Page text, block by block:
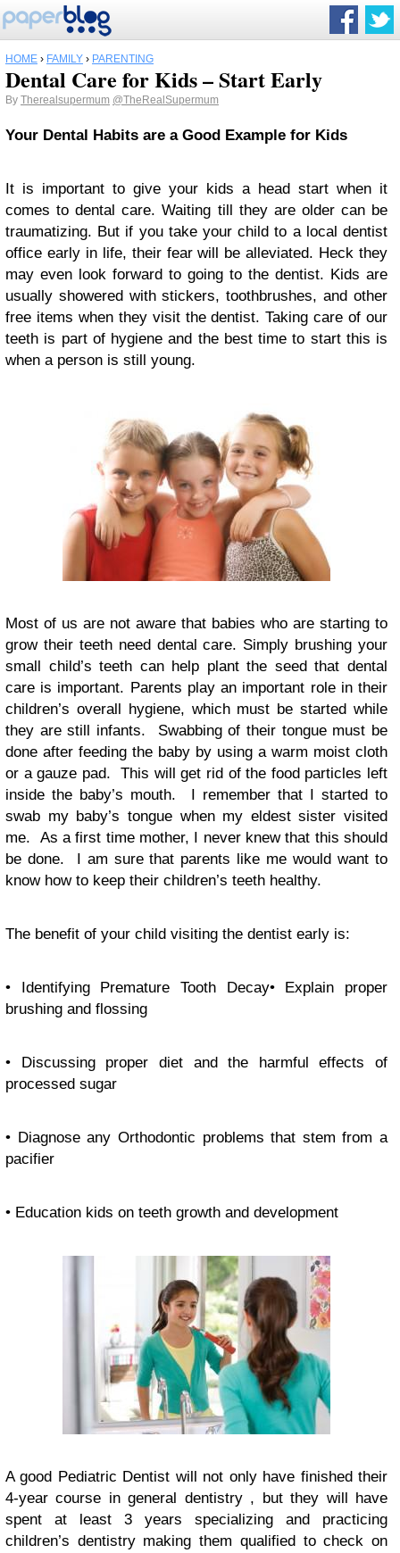
HOME › FAMILY › PARENTING
Dental Care for Kids – Start Early
By Therealsupermum @TheRealSupermum
Your Dental Habits are a Good Example for Kids
It is important to give your kids a head start when it
comes to dental care. Waiting till they are older can be
traumatizing. But if you take your child to a local dentist
office early in life, their fear will be alleviated. Heck they
may even look forward to going to the dentist. Kids are
usually showered with stickers, toothbrushes, and other
free items when they visit the dentist. Taking care of our
teeth is part of hygiene and the best time to start this is
when a person is still young.
Most of us are not aware that babies who are starting to
grow their teeth need dental care. Simply brushing your
small child’s teeth can help plant the seed that dental
care is important. Parents play an important role in their
children’s overall hygiene, which must be started while
they are still infants. Swabbing of their tongue must be
done after feeding the baby by using a warm moist cloth
or a gauze pad. This will get rid of the food particles left
inside the baby’s mouth. I remember that I started to
swab my baby’s tongue when my eldest sister visited
me. As a first time mother, I never knew that this should
be done. I am sure that parents like me would want to
know how to keep their children’s teeth healthy.
The benefit of your child visiting the dentist early is:
• Identifying Premature Tooth Decay• Explain proper
brushing and flossing
• Discussing proper diet and the harmful effects of
processed sugar
• Diagnose any Orthodontic problems that stem from a
pacifier
• Education kids on teeth growth and development
A good Pediatric Dentist will not only have finished their
4-year course in general dentistry , but they will have
spent at least 3 years specializing and practicing
children’s dentistry making them qualified to check on